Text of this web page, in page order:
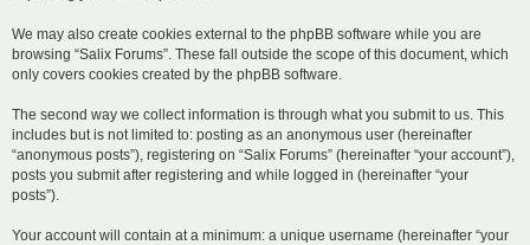
We may also create cookies external to the phpBB software while you are
browsing “Salix Forums”. These fall outside the scope of this document, which
only covers cookies created by the phpBB software.
The second way we collect information is through what you submit to us. This
includes but is not limited to: posting as an anonymous user (hereinafter
“anonymous posts”), registering on “Salix Forums” (hereinafter “your account”),
posts you submit after registering and while logged in (hereinafter “your
posts”).
Your account will contain at a minimum: a unique username (hereinafter “your